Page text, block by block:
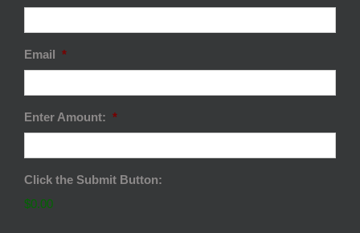
Email *
Enter Amount: *
Click the Submit Button:
$0.00